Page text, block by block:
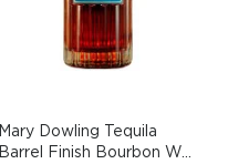
Mary Dowling Tequila
Barrel Finish Bourbon W...